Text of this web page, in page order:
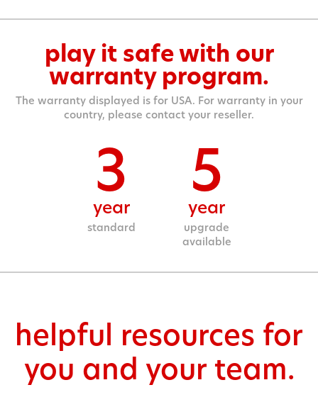
play it safe with our
warranty program.
The warranty displayed is for USA. For warranty in your
country, please contact your reseller.
3
year
standard
5
year
upgrade
available
helpful resources for
you and your team.